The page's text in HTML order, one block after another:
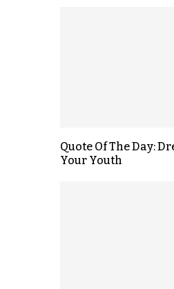
Quote Of The Day:
Your Youth